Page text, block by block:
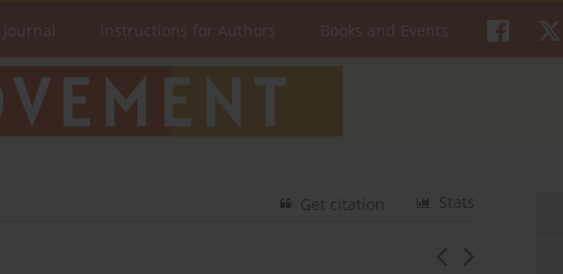
Instructions for Authors Books and Events
Stats
Get citation